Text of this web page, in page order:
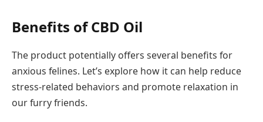
Benefits of CBD Oil
The product potentially offers several benefits for
anxious felines. Let’s explore how it can help reduce
stress-related behaviors and promote relaxation in
our furry friends.